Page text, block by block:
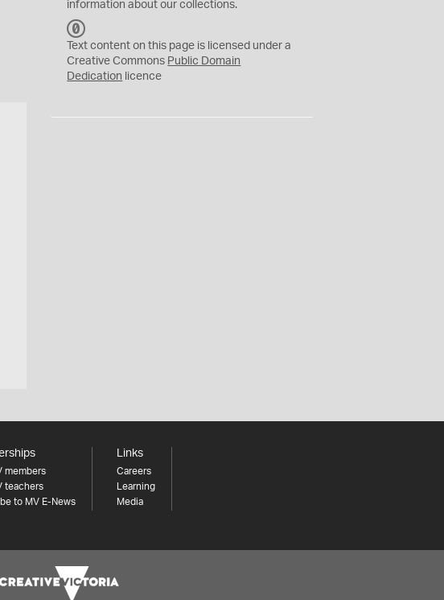
information about our collections.
C
0
Text content on this page is licensed under a
Creative Commons Public Domain
Dedication licence
members
teachers
to MV E-News
Links
Careers
Learning
Media